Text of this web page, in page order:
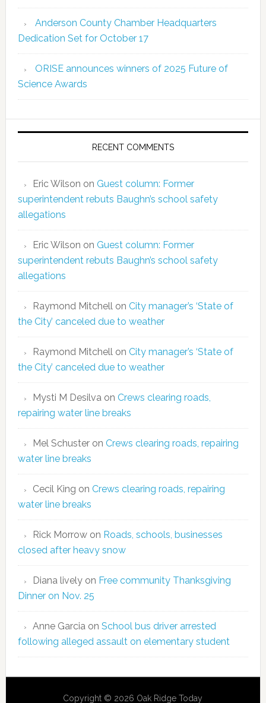
Anderson County Chamber Headquarters
Dedication Set for October 17
ORISE announces winners of 2025 Future of
Science Awards
RECENT COMMENTS
Eric Wilson on Guest column: Former
superintendent rebuts Baughn’s school safety
allegations
Eric Wilson on Guest column: Former
superintendent rebuts Baughn’s school safety
allegations
Raymond Mitchellon City manager’s ‘State of
the City’ canceled due to weather
Raymond Mitchellon City manager’s ‘State of
the City’ canceled due to weather
Mysti M Desilvaon Crews clearing roads,
repairing water line breaks
Mel Schusteron Crews clearing roads, repairing
water line breaks
Cecil King on Crews clearing roads, repairing
water line breaks
Rick Morrowon Roads, schools, businesses
closed after heavy snow
Diana livelyon Free community Thanksgiving
Dinner on Nov. 25
Anne Garciaon School bus driver arrested
following alleged assault on elementary student
Copyright © 2026 Oak Ridge Today